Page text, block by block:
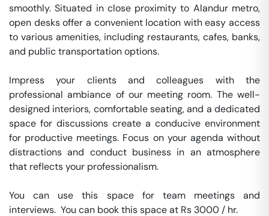
smoothly. Situated in close proximity to Alandur metro,
open desks offer a convenient location with easy access
to various amenities, including restaurants, cafes, banks,
and public transportation options.
Impress your clients and colleagues with the
professional ambiance of our meeting room. The well-
designed interiors, comfortable seating, and a dedicated
space for discussions create a conducive environment
for productive meetings. Focus on your agenda without
distractions and conduct business in an atmosphere
that reflects your professionalism.
You can use this space for team meetings and
interviews.  You can book this space at Rs 3000 / hr.